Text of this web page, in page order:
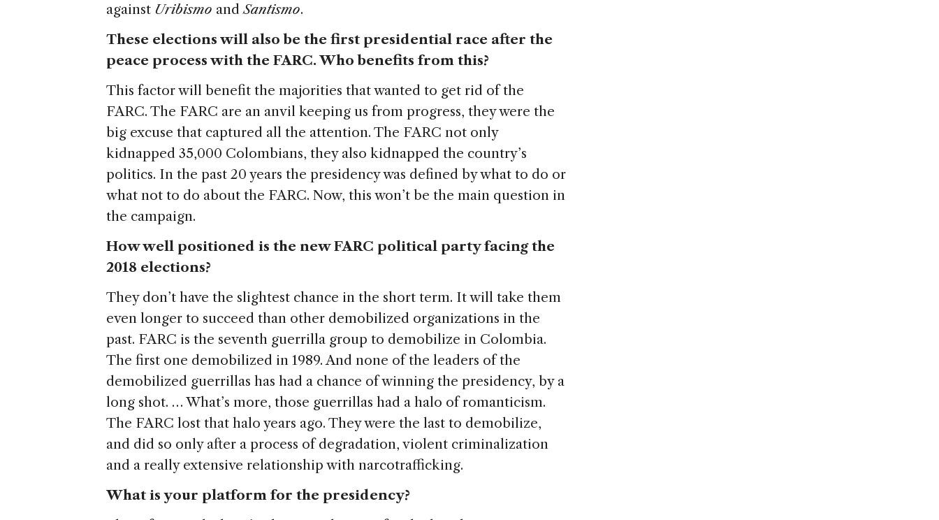
against Uribismo andSantismo.
These elections will also be the first presidential race after the
peace process with the FARC. Who benefits from this?
This factor will benefit the majorities that wanted to get rid of the
FARC. The FARC are an anvil keeping us from progress, they were the
big excuse that captured all the attention. The FARC not only
kidnapped 35,000 Colombians, they also kidnapped the country’s
politics. In the past 20 years the presidency was defined by what to do or
what not to do about the FARC. Now, this won’t be the main question in
the campaign.
How well positioned is the new FARC political party facing the
2018 elections?
They don’t have the slightest chance in the short term. It will take them
even longer to succeed than other demobilized organizations in the
past. FARC is the seventh guerrilla group to demobilize in Colombia.
The first one demobilized in 1989. And none of the leaders of the
demobilized guerrillas has had a chance of winning the presidency, by a
long shot. … What’s more, those guerrillas had a halo of romanticism.
The FARC lost that halo years ago. They were the last to demobilize,
and did so only after a process of degradation, violent criminalization
and a really extensive relationship with narcotrafficking.
What is your platform for the presidency?